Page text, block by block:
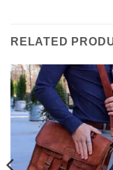
RELATED